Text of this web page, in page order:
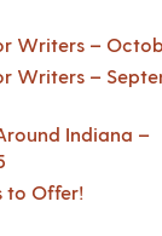
Writers –
Writers –
Indiana –
to Offer!